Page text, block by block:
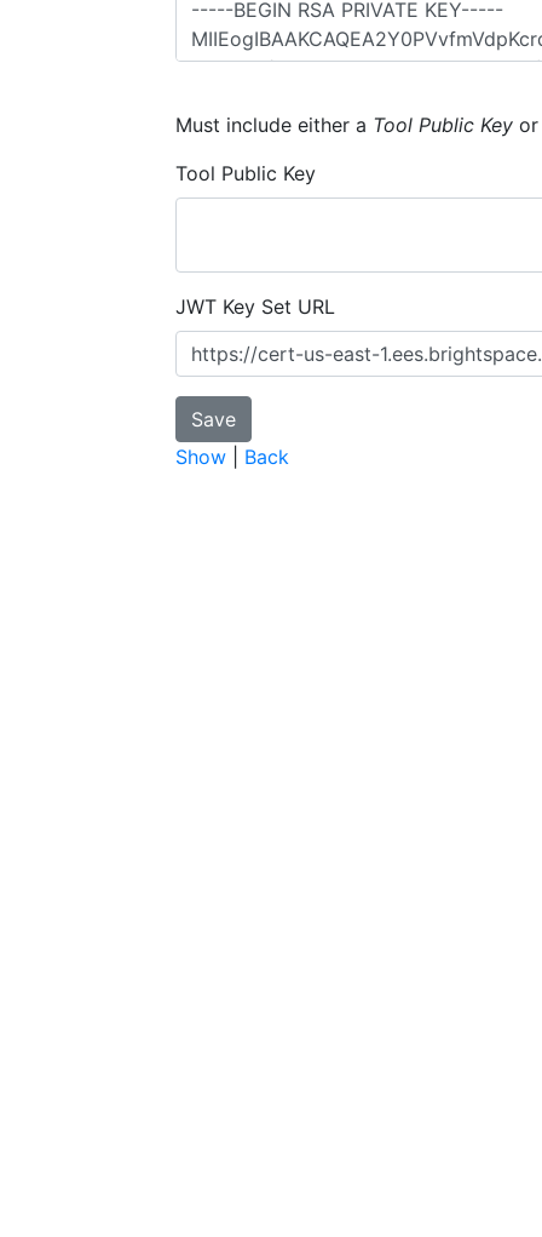
Must include either a Tool Public Key
Tool Public Key
JWT Key Set URL
Show Back